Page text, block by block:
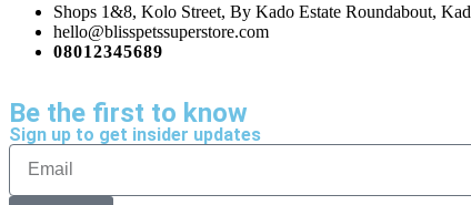
Shops 1&8, Kolo Street, By Kado Estate Roundabout,
hello@blisspetssuperstore.com
08012345689
Be the first to know
Sign up to get insider updates